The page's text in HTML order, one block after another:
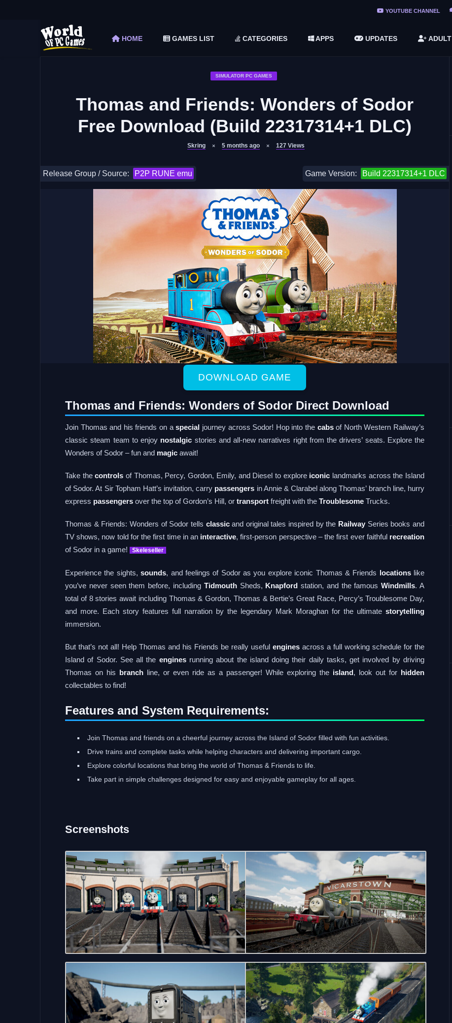
Shapez 2 Free Download (v1.0.3-rc3)
YOUTUBE CHANNEL
HOME GAMES LIST CATEGORIES APPS UPDATES ADULT
SIMULATOR PC GAMES
Thomas and Friends: Wonders of Sodor
Free Download (Build 22317314+1 DLC)
Skring 5 months ago 127 Views
Release Group / Source: P2P RUNE emu Game Version: Build 22317314+1 DLC
DOWNLOAD GAME
Thomas and Friends: Wonders of Sodor Direct Download
Join Thomas and his friends on aspecial journey across Sodor! Hop into the cabsof North Western Railway’s
classic steam team to enjoy nostalgic stories and all-new narratives right from the drivers’ seats. Explore the
Wonders of Sodor – fun and magic await!
Take thecontrols of Thomas, Percy, Gordon, Emily, and Diesel to explore iconic landmarks across the Island
of Sodor. At Sir Topham Hatt’s invitation, carry passengers in Annie & Clarabel along Thomas’ branch line, hurry
express passengers over the top of Gordon’s Hill, or transport freight with the Troublesome Trucks.
Thomas & Friends: Wonders of Sodor tells classicand original tales inspired by the Railway Series books and
TV shows, now told for the first time in an interactive, first-person perspective – the first ever faithful recreation
of Sodor in a game!
Skeleseller
Experience the sights,sounds, and feelings of Sodor as you explore iconic Thomas & Friends locationslike
you’ve never seen them before, including TidmouthSheds, Knapford station, and the famousWindmills. A
total of 8 stories await including Thomas & Gordon, Thomas & Bertie’s Great Race, Percy’s Troublesome Day,
and more. Each story features full narration by the legendary Mark Moraghan for the ultimate storytelling
immersion.
But that’s not all! Help Thomas and his Friends be really useful engines across a full working schedule for the
Island of Sodor. See all the enginesrunning about the island doing their daily tasks, get involved by driving
Thomas on his branch line, or even ride as a passenger! While exploring the island, look out for hidden
collectables to find!
Features and System Requirements:
Join Thomas and friends on a cheerful journey across the Island of Sodor filled with fun activities.
Drive trains and complete tasks while helping characters and delivering important cargo.
Explore colorful locations that bring the world of Thomas & Friends to life.
Take part in simple challenges designed for easy and enjoyable gameplay for all ages.
Screenshots